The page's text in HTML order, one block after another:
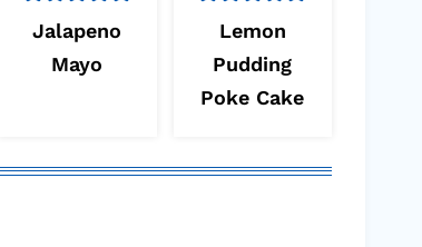
Jalapeno
Mayo
Lemon
Pudding
Poke Cake